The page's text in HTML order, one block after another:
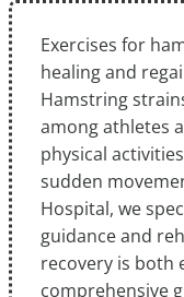
Exercises for
healing and
Hamstring
among athletes
physical
sudden
Hospital, we
guidance and
recovery is both
comprehensive